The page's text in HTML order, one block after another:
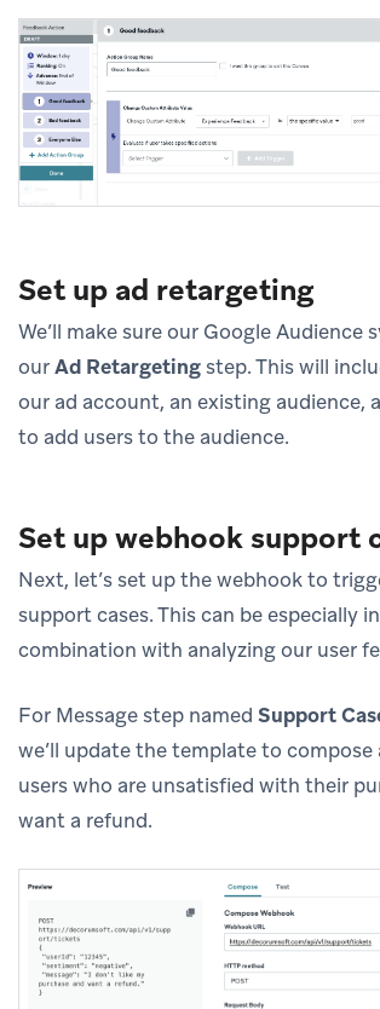
Set up ad retargeting
We’ll make sure our Google Audience
ourAd Retargetingstep. This will
our ad account, an existing audience,
to add users to the audience.
Set up webhook support
Next, let’s set up the webhook to
support cases. This can be especially
combination with analyzing our user
For Message step named Support
we’ll update the template to
users who are unsatisfied with their
want a refund.